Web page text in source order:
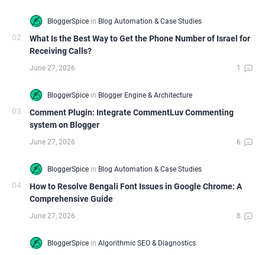
What Is the Best Way to Get the Phone Number of Israel for
Receiving Calls?
Comment Plugin: Integrate CommentLuv Commenting
system on Blogger
How to Resolve Bengali Font Issues in Google Chrome: A
Comprehensive Guide